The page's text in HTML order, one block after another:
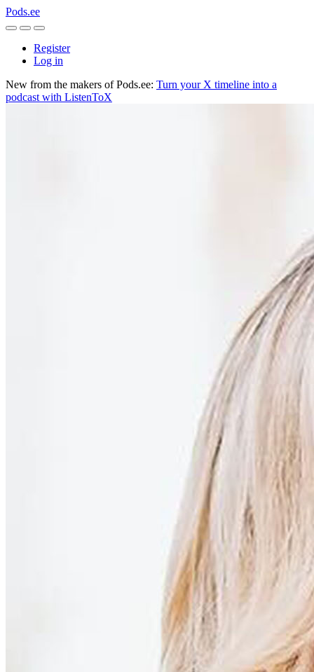
Pods.ee
Register
Log in
New from the makers of Pods.ee: Turn your X timeline into a
podcast with ListenToX